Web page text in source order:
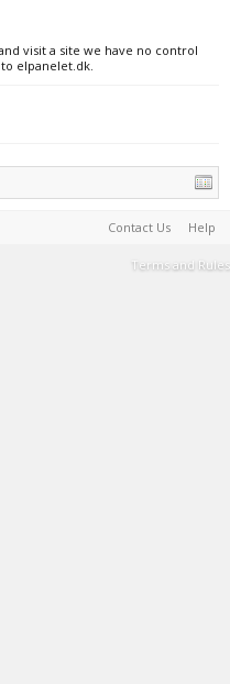
visit a site we have no control
elpanelet.dk.
Contact Us Help
Terms and Rules